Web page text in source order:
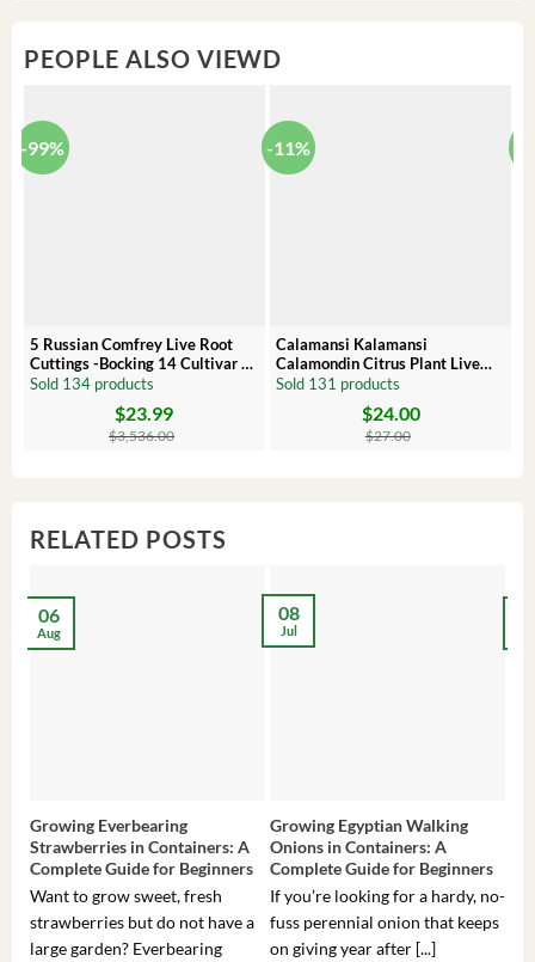
PEOPLE ALSO VIEWD
-99%
5 Russian Comfrey Live Root
Cuttings -Bocking 14 Cultivar –
Comfrey Roots for Growing
Sold 134 products
$3,536.00
$23.99
-11%
Calamansi Kalamansi
Calamondin Citrus Plant Live
Plug – Starter Fruit Tree
Sold 131 products
$27.00
$24.00
RELATED POSTS
Growing Everbearing
Strawberries in Containers: A
Complete Guide for Beginners
Want to grow sweet, fresh
strawberries but do not have a
large garden? Everbearing
06
Aug
Growing Egyptian Walking
Onions in Containers: A
Complete Guide for Beginners
If you’re looking for a hardy, no-
fuss perennial onion that keeps
on giving year after [...]
08
Jul